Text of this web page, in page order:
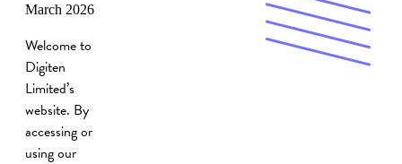
March 2026
Welcome to
Digiten
Limited’s
website. By
accessing or
using our